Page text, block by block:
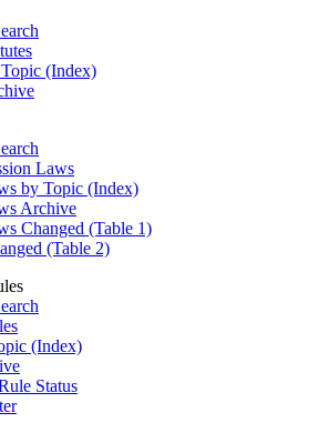
(Index)
Laws
by Topic (Index)
Archive
Changed (Table 1)
(Table 2)
(Index)
Status